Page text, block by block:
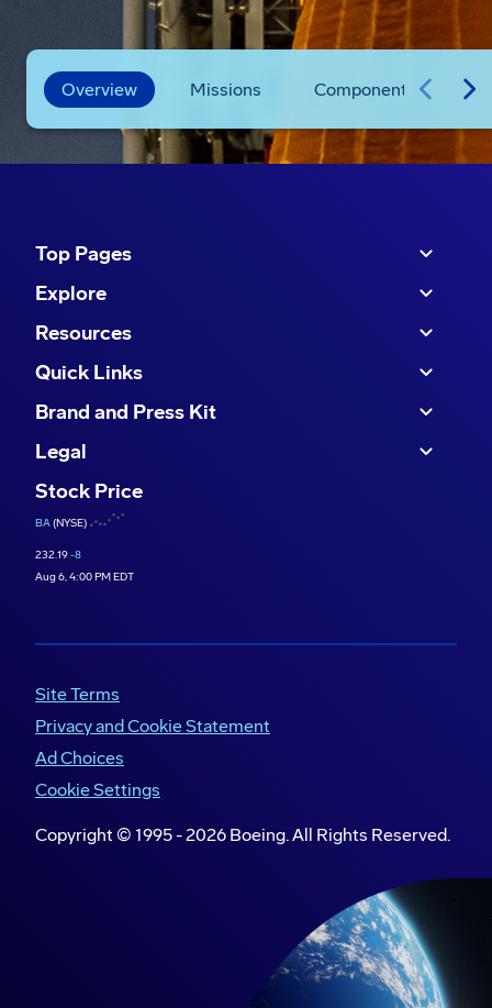
Overview Missions Components
Top Pages
Explore
Resources
Quick Links
Brand and Press Kit
Legal
Stock Price
BA(NYSE)
232.19-8
Aug 6, 4:00 PM EDT
Site Terms
Privacy and Cookie Statement
Ad Choices
Cookie Settings
Copyright © 1995 -2026 Boeing. All Rights Reserved.